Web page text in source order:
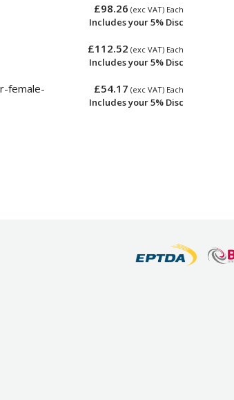
£98.26 (exc VAT) Each
Includes your 5% Disc
£112.52 (exc VAT) Each
Includes your 5% Disc
female-
£54.17 (exc VAT) Each
Includes your 5% Disc